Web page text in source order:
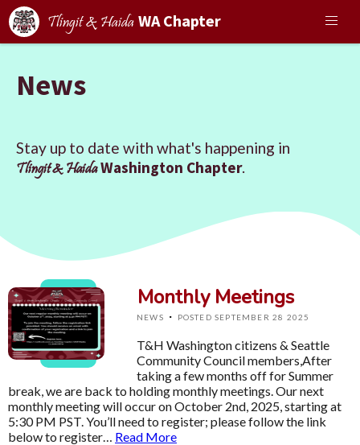
Tlingit & Haida WA Chapter
News
Stay up to date with what's happening in
Tlingit & HaidaWashington Chapter.
Monthly Meetings
NEWS · POSTED SEPTEMBER 28 2025
T&H Washington citizens & Seattle
Community Council members,After
taking a few months off for Summer
break, we are back to holding monthly meetings. Our next
monthly meeting will occur on October 2nd, 2025, starting at
5:30 PM PST. You’ll need to register; please follow the link
below to register… Read More